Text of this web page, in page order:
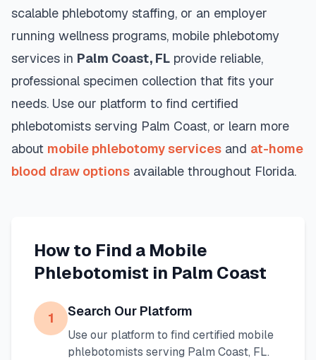
scalable phlebotomy staffing, or an employer
running wellness programs, mobile phlebotomy
services in Palm Coast, FL provide reliable,
professional specimen collection that fits your
needs. Use our platform to find certified
phlebotomists serving Palm Coast, or learn more
about mobile phlebotomy services and at-home
blood draw options available throughout Florida.
How to Find a Mobile
Phlebotomist in Palm Coast
1 Search Our Platform
Use our platform to find certified mobile
phlebotomists serving Palm Coast, FL.